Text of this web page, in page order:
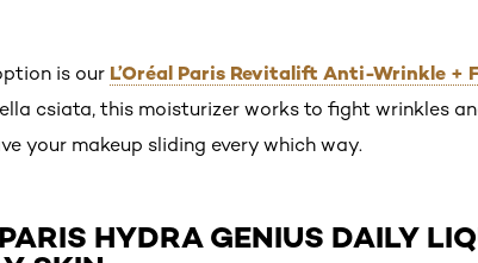
is our L’Oréal Paris Revitalift Anti-Wrinkle +
csiata, this moisturizer works to fight wrinkles
your makeup sliding every which way.
HYDRA GENIUS DAILY